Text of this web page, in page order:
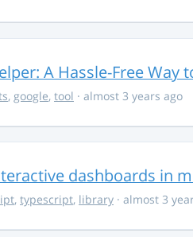
A Hassle-Free Way
, google, tool · almost 3 years ago
dashboards in
, typescript, library · almost 3